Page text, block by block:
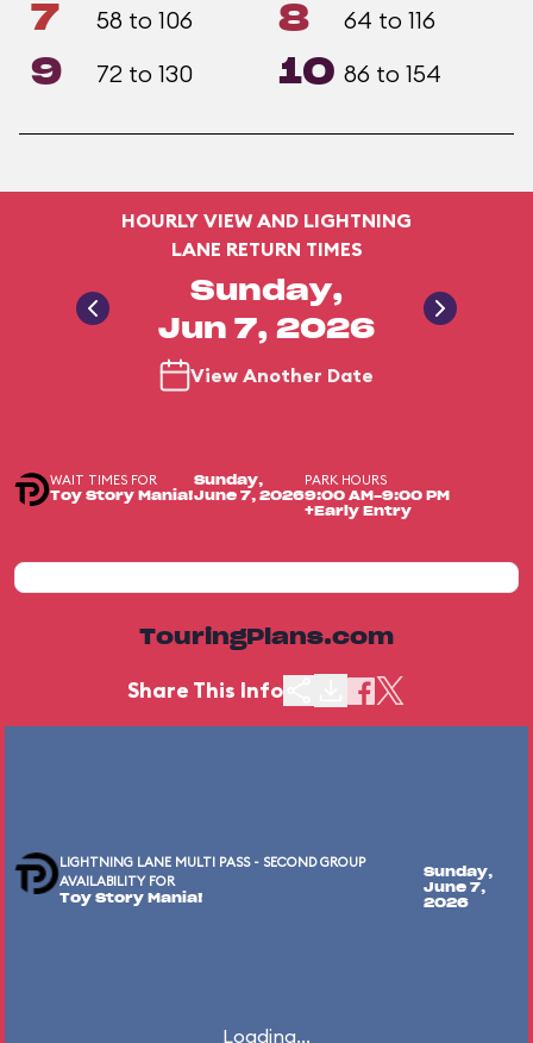
7 58 to 106 8 64 to 116
9 72 to 130 10 86 to 154
HOURLY VIEW AND LIGHTNING
LANE RETURN TIMES
Sunday,
Jun 7, 2026
View Another Date
WAIT TIMES FOR
Toy Story Mania!
Sunday,
June 7, 2026
PARK HOURS
9:00 AM-9:00 PM
+Early Entry
TouringPlans.com
Share This Info
LIGHTNING LANE MULTI PASS - SECOND GROUP
AVAILABILITY FOR
Toy Story Mania!
Sunday,
June 7,
2026
Loading...